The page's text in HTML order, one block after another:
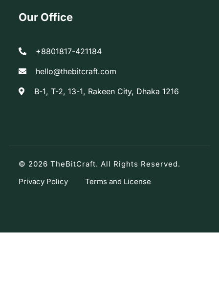
Our Office
+8801817-421184
hello@thebitcraft.com
B-1, T-2, 13-1, Rakeen City, Dhaka 1216
© 2026 TheBitCraft. All Rights Reserved.
Privacy Policy
Terms and License